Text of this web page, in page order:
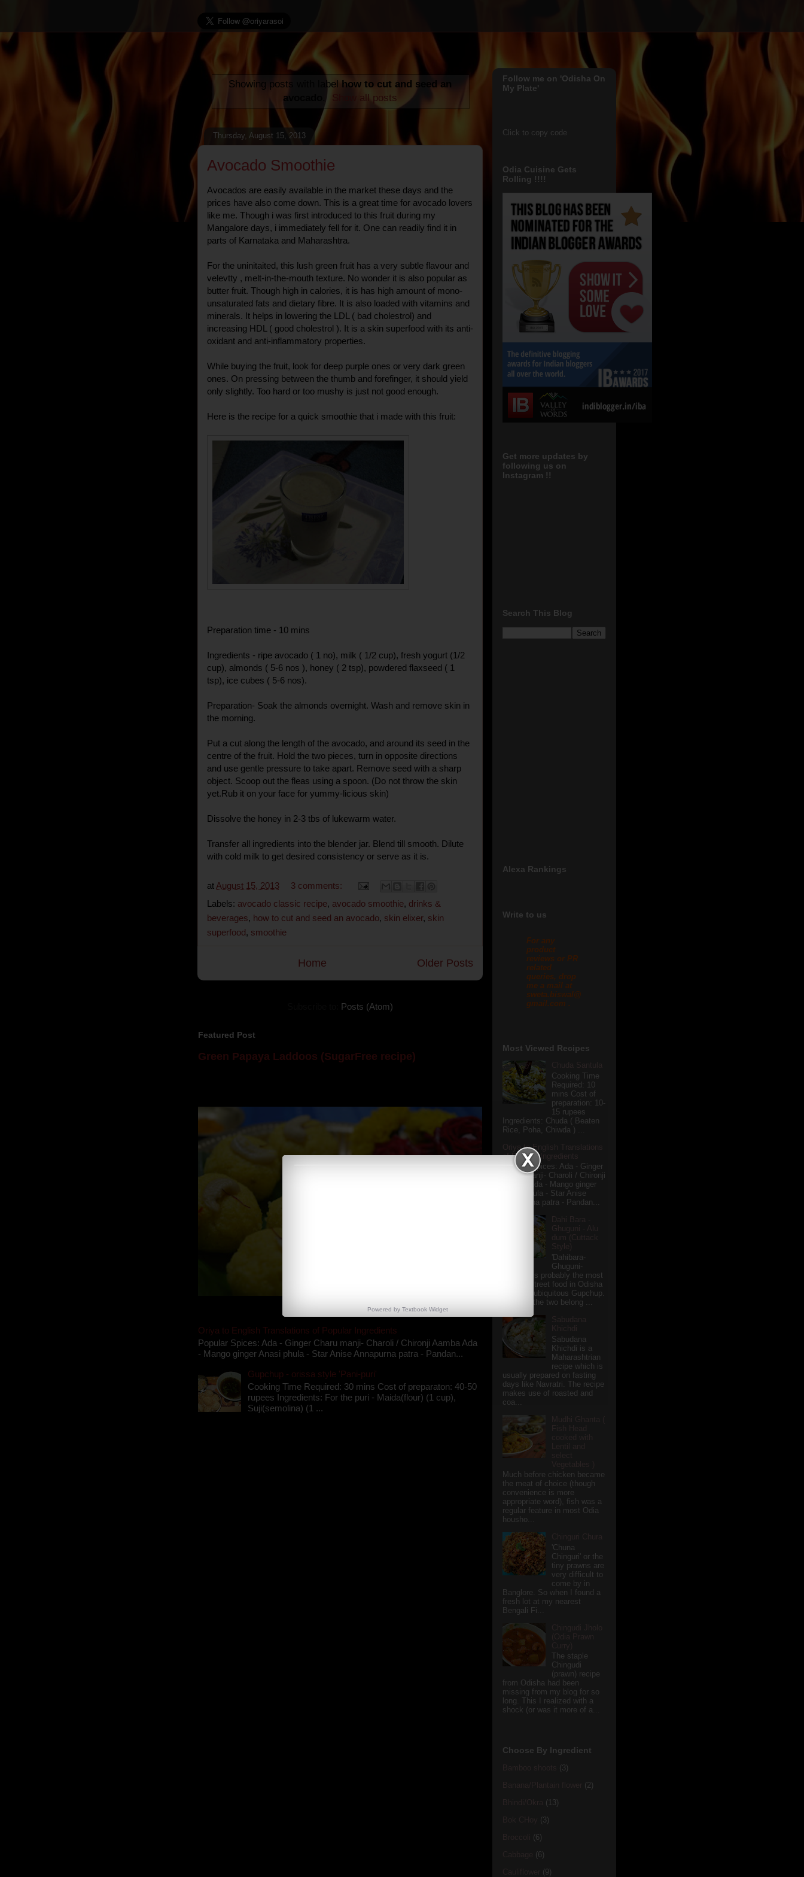
Showing posts with label how to cut and seed an
avocado
. Show all posts
Thursday, August 15, 2013
Avocado Smoothie
Avocados are easily available in the market these days and the
prices have also come down. This is a great time for avocado lovers
like me. Though i was first introduced to this fruit during my
Mangalore days, i immediately fell for it. One can readily find it in
parts of Karnataka and Maharashtra.
For the uninitaited, this lush green fruit has a very subtle flavour and
velevtty , melt-in-the-mouth texture. No wonder it is also popular as
butter fruit. Though high in calories, it is has high amount of mono-
unsaturated fats and dietary fibre. It is also loaded with vitamins and
minerals. It helps in lowering the LDL ( bad cholestrol) and
increasing HDL ( good cholestrol ). It is a skin superfood with its anti-
oxidant and anti-inflammatory properties.
While buying the fruit, look for deep purple ones or very dark green
ones. On pressing between the thumb and forefinger, it should yield
only slightly. Too hard or too mushy is just not good enough.
Here is the recipe for a quick smoothie that i made with this fruit:
Preparation time - 10 mins
Ingredients - ripe avocado ( 1 no), milk ( 1/2 cup), fresh yogurt (1/2
cup), almonds ( 5-6 nos ), honey ( 2 tsp), powdered flaxseed ( 1
tsp), ice cubes ( 5-6 nos).
Preparation- Soak the almonds overnight. Wash and remove skin in
the morning.
Put a cut along the length of the avocado, and around its seed in the
centre of the fruit. Hold the two pieces, turn in opposite directions
and use gentle pressure to take apart. Remove seed with a sharp
object. Scoop out the fleas using a spoon. (Do not throw the skin
yet.Rub it on your face for yummy-licious skin)
Dissolve the honey in 2-3 tbs of lukewarm water.
Transfer all ingredients into the blender jar. Blend till smooth. Dilute
with cold milk to get desired consistency or serve as it is.
at August 15, 2013
3 comments:
Labels: avocado classic recipe, avocado smoothie, drinks &
beverages, how to cut and seed an avocado, skin elixer, skin
superfood, smoothie
Older Posts
Home
Posts (Atom)
Featured Post
Green Papaya Laddoos (SugarFree recipe)
Oriya to English Translations of Popular Ingredients
Popular Spices: Ada - Ginger Charu manji- Charoli / Chironji Aamba Ada
- Mango ginger Anasi phula - Star Anise Annapurna patra - Pandan...
Gupchup - orissa style 'Pani-puri'
Cooking Time Required: 30 mins Cost of preparaton: 40-50
rupees Ingredients: For the puri - Maida(flour) (1 cup),
Suji(semolina) (1 ...
Follow me on 'Odisha On
My Plate'
Click to copy code
Odia Cuisine Gets
Rolling !!!!
Get more updates by
following us on
Instagram !!
Search This Blog
Alexa Rankings
Write to us
For any
product
reviews or PR
related
queries, drop
me a mail at
sweta.biswal@
gmail.com .
Most Viewed Recipes
Cooking Time
Required: 10
mins Cost of
preparation: 10-
15 rupees
Ingredients: Chuda ( Beaten
Rice, Poha, Chiwda ) ...
Oriya to English Translations
of Popular Ingredients
Popular Spices: Ada - Ginger
Charu manji- Charoli / Chironji
Aamba Ada - Mango ginger
Anasi phula - Star Anise
Annapurna patra - Pandan...
Dahi Bara -
Ghuguni - Alu
dum (Cuttack
Style)
'Dahibara-
Ghuguni-
Aludum' is probably the most
popular street food in Odisha
after the ubiquitous Gupchup.
Actually the two belong ...
Sabudana
Khichdi
Sabudana
Khichdi is a
Maharashtrian
recipe which is
usually prepared on fasting
days like Navratri. The recipe
makes use of roasted and
coa...
Much before chicken became
the meat of choice (though
convenience is more
appropriate word), fish was a
regular feature in most Odia
housho...
'Chuna
Chinguri' or the
tiny prawns are
very difficult to
come by in
Banglore. So when I found a
fresh lot at my nearest
Bengali Fi...
The staple
Chingudi
(prawn) recipe
from Odisha had been
missing from my blog for so
long. This I realized with a
shock (or was it more of a...
Choose By Ingredient
(3)
(2)
(13)
(3)
(6)
(6)
(9)
Powered byTextbook Widget